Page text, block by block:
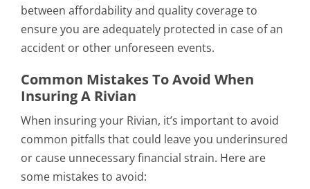
between affordability and quality coverage to
ensure you are adequately protected in case of an
accident or other unforeseen events.
Common Mistakes To Avoid When
Insuring A Rivian
When insuring your Rivian, it’s important to avoid
common pitfalls that could leave you underinsured
or cause unnecessary financial strain. Here are
some mistakes to avoid: